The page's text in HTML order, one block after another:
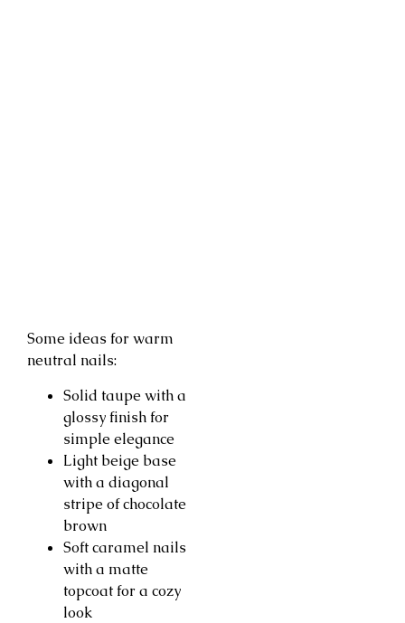
Some ideas for warm
neutral nails:
Solid taupe with a
glossy finish for
simple elegance
Light beige base
with a diagonal
stripe of chocolate
brown
Soft caramel nails
with a matte
topcoat for a cozy
look